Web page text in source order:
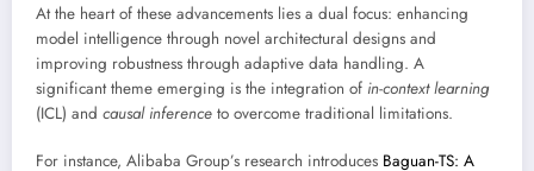
At the heart of these advancements lies a dual focus: enhancing
model intelligence through novel architectural designs and
improving robustness through adaptive data handling. A
significant theme emerging is the integration of in-context learning
(ICL) and causal inference to overcome traditional limitations.
For instance, Alibaba Group’s research introduces Baguan-TS: A